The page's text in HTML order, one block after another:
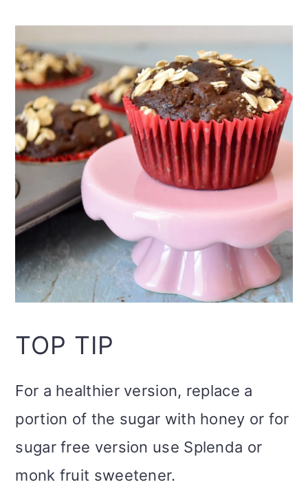
TOP TIP
For a healthier version, replace a
portion of the sugar with honey or for
sugar free version use Splenda or
monk fruit sweetener.